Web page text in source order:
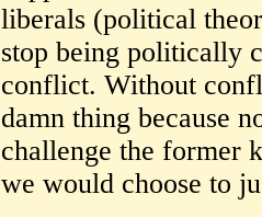
liberals (political
stop being politically
conflict. Without
damn thing because
challenge the former
we would choose to